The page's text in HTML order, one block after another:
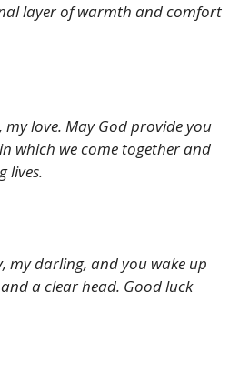
layer of warmth and comfort
love. May God provide you
which we come together and
lives.
my darling, and you wake up
a clear head. Good luck